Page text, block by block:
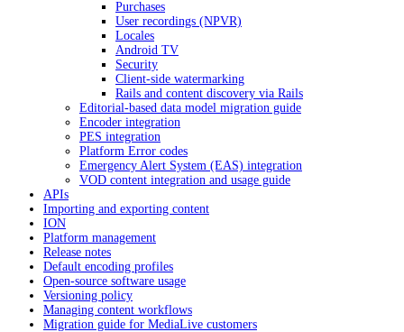
Purchases
User recordings (NPVR)
Locales
Android TV
Security
Client-side watermarking
Rails and content discovery via Rails
Editorial-based data model migration guide
Encoder integration
PES integration
Platform Error codes
Emergency Alert System (EAS) integration
VOD content integration and usage guide
APIs
Importing and exporting content
ION
Platform management
Release notes
Default encoding profiles
Open-source software usage
Versioning policy
Managing content workflows
Migration guide for MediaLive customers